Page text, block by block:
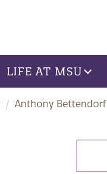
LIFE AT MSU
Anthony Bettendorf